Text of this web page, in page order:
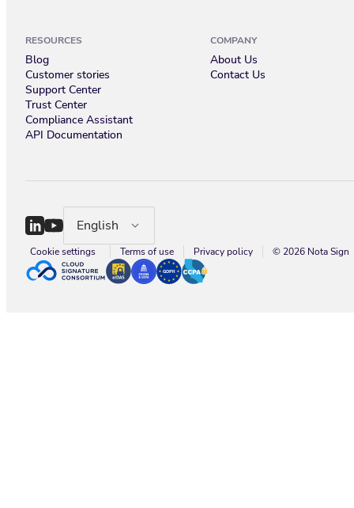
RESOURCES
Blog
Customer stories
Support Center
Trust Center
Compliance Assistant
API Documentation
COMPANY
About Us
Contact Us
English
Cookie settings Terms of use Privacy policy © 2026 Nota Sign